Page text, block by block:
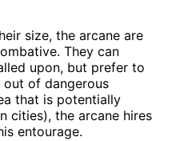
size, the arcane are
They can
upon, but prefer to
of dangerous
that is potentially
cities), the arcane hires
entourage.